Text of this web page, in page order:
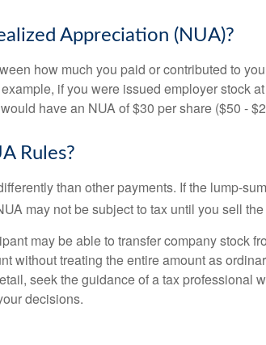
Appreciation (NUA)?
how much you paid or contributed to
if you were issued employer stock
have an NUA of $30 per share ($50 -
Rules?
than other payments. If the lump-
may not be subject to tax until you sell
may be able to transfer company stock
without treating the entire amount as
seek the guidance of a tax professional
decisions.